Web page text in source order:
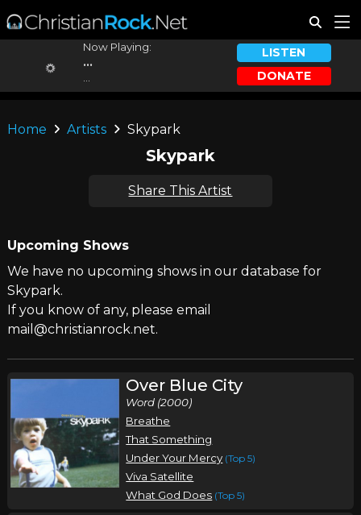
Now Playing:
...
LISTEN
DONATE
Home Artists Skypark
Skypark
Share This Artist
Upcoming Shows
We have no upcoming shows in our database for
Skypark.
If you know of any, please email
mail@christianrock.net.
Over Blue City
Word (2000)
Breathe
That Something
Under Your Mercy (Top 5)
Viva Satellite
What God Does (Top 5)